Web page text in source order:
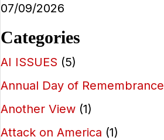
07/09/2026
Categories
AI ISSUES (5)
Annual Day of Remembrance
Another View (1)
Attack on America (1)